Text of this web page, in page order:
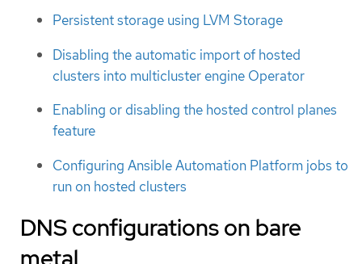
Persistent storage using LVM Storage
Disabling the automatic import of hosted
clusters into multicluster engine Operator
Enabling or disabling the hosted control planes
feature
Configuring Ansible Automation Platform jobs to
run on hosted clusters
DNS configurations on bare